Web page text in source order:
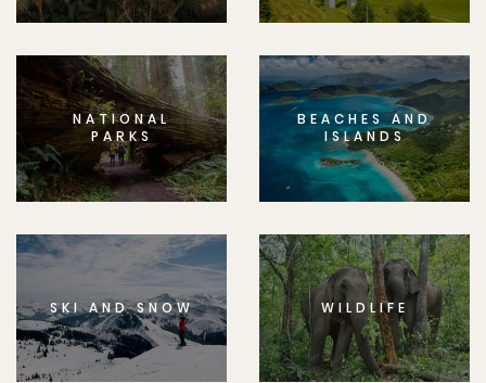
NATIONAL
PARKS
BEACHES AND
ISLANDS
SKI AND SNOW WILDLIFE